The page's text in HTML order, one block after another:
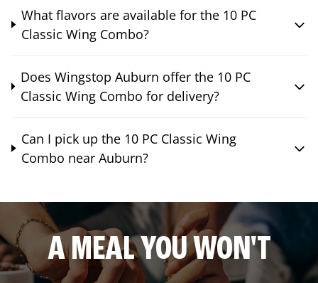
What flavors are available for the 10 PC
Classic Wing Combo?
Does Wingstop Auburn offer the 10 PC
Classic Wing Combo for delivery?
Can I pick up the 10 PC Classic Wing
Combo near Auburn?
A MEAL YOU WON'T